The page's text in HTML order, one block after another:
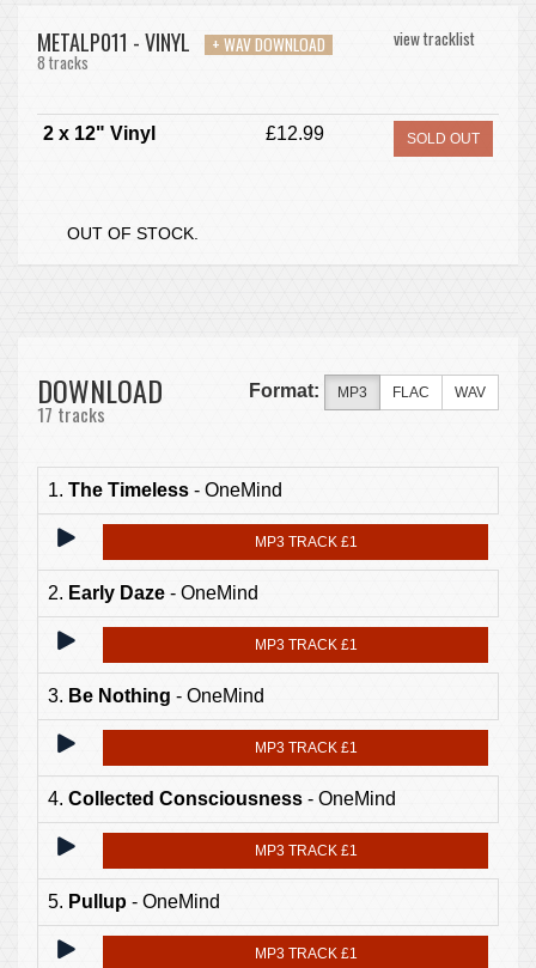
view tracklist
METALP011 - VINYL + WAV DOWNLOAD
8 tracks
2 x 12" Vinyl £12.99 SOLD OUT
OUT OF STOCK.
DOWNLOAD
17 tracks
Format: MP3 FLAC WAV
1. The Timeless - OneMind
MP3 TRACK £1
2. Early Daze - OneMind
MP3 TRACK £1
3. Be Nothing - OneMind
MP3 TRACK £1
4. Collected Consciousness - OneMind
MP3 TRACK £1
5. Pullup - OneMind
MP3 TRACK £1